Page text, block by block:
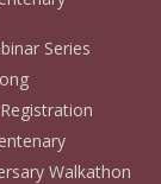
Series
Walkathon